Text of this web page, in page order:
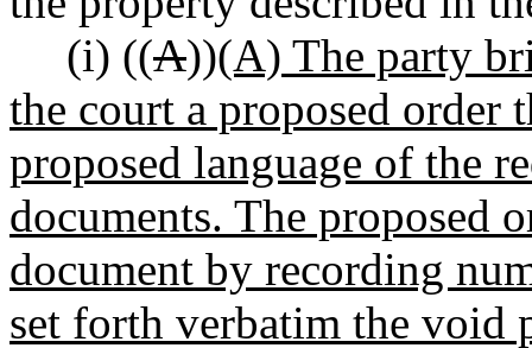
(i) ((A))(A) The party
the court a proposed order
proposed language of the
documents. The proposed
document by recording
set forth verbatim the void